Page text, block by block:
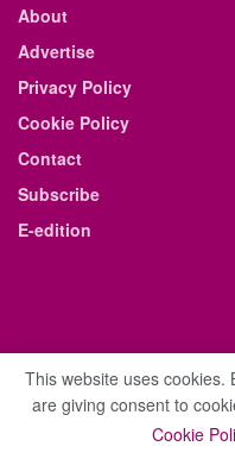
About
Advertise
Privacy Policy
Cookie Policy
Contact
Subscribe
E-edition
© 2021 The Business Weekly &
This website uses cookies.
are giving consent to
Cookie